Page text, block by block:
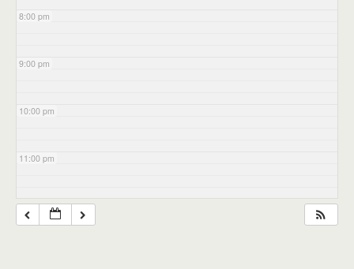
8:00 pm
9:00 pm
10:00 pm
11:00 pm